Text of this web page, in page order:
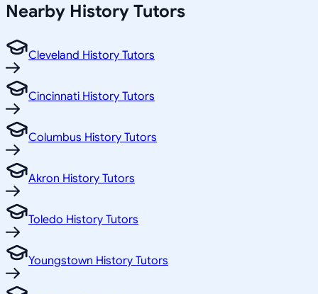
Nearby History Tutors
Cleveland History Tutors
Cincinnati History Tutors
Columbus History Tutors
Akron History Tutors
Toledo History Tutors
Youngstown History Tutors